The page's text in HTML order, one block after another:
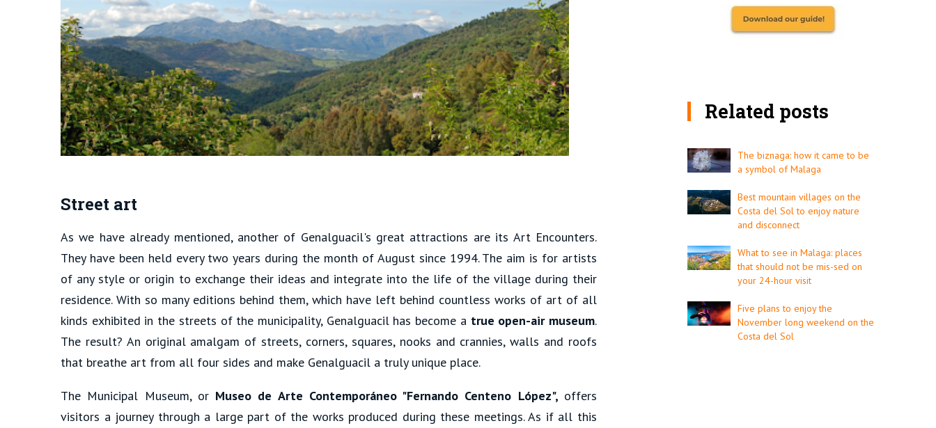
Street art
As we have already mentioned, another of Genalguacil's great attractions are its Art Encounters.
They have been held every two years during the month of August since 1994. The aim is for artists
of any style or origin to exchange their ideas and integrate into the life of the village during their
residence. With so many editions behind them, which have left behind countless works of art of all
kinds exhibited in the streets of the municipality, Genalguacil has become a true open-air museum.
The result? An original amalgam of streets, corners, squares, nooks and crannies, walls and roofs
that breathe art from all four sides and make Genalguacil a truly unique place.
The Municipal Museum, or Museo de Arte Contemporáneo "Fernando Centeno López", offers
visitors a journey through a large part of the works produced during these meetings. As if all this
Related posts
The biznaga: how it came to be
a symbol of Malaga
Best mountain villages on the
Costa del Sol to enjoy nature
and disconnect
What to see in Malaga: places
that should not be mis-sed on
your 24-hour visit
Five plans to enjoy the
November long weekend on the
Costa del Sol